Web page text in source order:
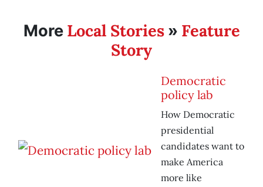
More Local Stories» Feature
Story
Democratic
policy lab
How Democratic
presidential
candidates want to
make America
more like